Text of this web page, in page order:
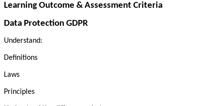
Learning Outcome & Assessment Criteria
Data Protection GDPR
Understand:
Definitions
Laws
Principles